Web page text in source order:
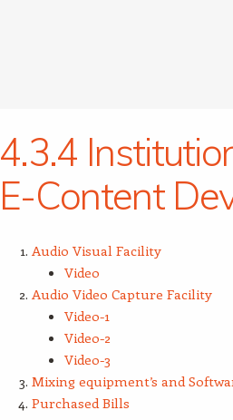
4.3.4
E-Content
Audio Visual Facility
Video
Audio Video Capture Facility
Video-1
Video-2
Video-3
Mixing equipment’s and
Purchased Bills